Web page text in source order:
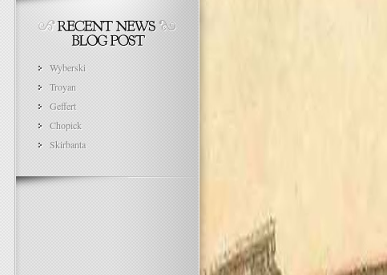
Wyberski
Troyan
Geffert
Chopick
Skirbanta